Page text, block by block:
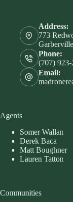
Address:
773
Phone:
(707) 923-
Email:
Agents
Somer Wallan
Derek Baca
Matt Boughner
Lauren Tatton
Communities